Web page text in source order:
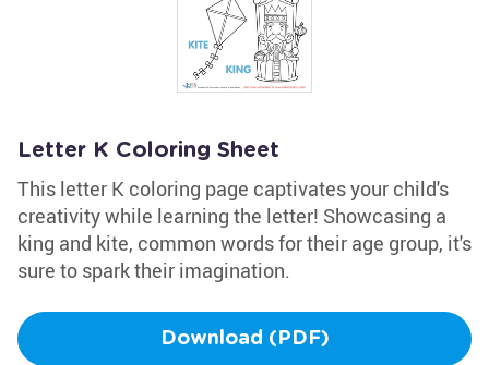
Letter K Coloring Sheet
This letter K coloring page captivates your child's
creativity while learning the letter! Showcasing a
king and kite, common words for their age group, it's
sure to spark their imagination.
Download (PDF)